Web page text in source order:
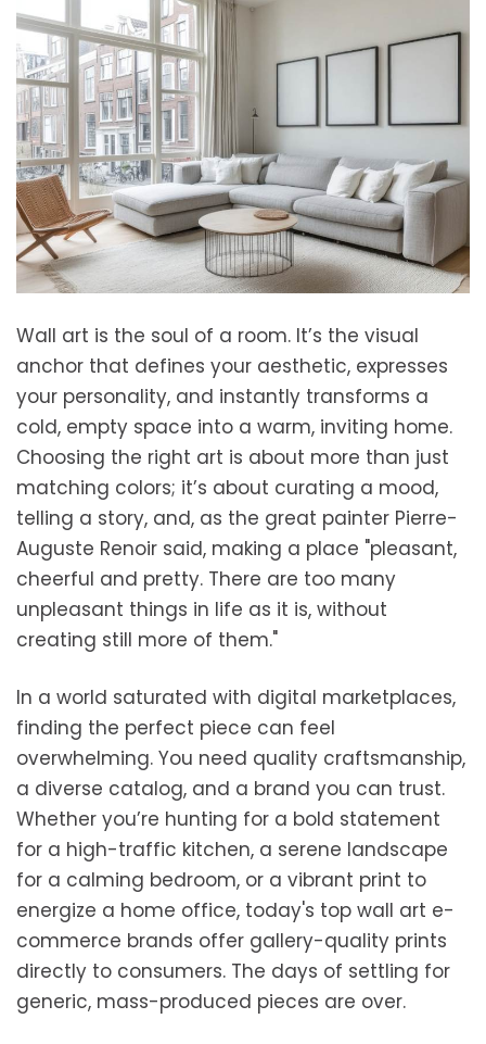
Wall art is the soul of a room. It’s the visual
anchor that defines your aesthetic, expresses
your personality, and instantly transforms a
cold, empty space into a warm, inviting home.
Choosing the right art is about more than just
matching colors; it’s about curating a mood,
telling a story, and, as the great painter Pierre-
Auguste Renoir said, making a place "pleasant,
cheerful and pretty. There are too many
unpleasant things in life as it is, without
creating still more of them."
In a world saturated with digital marketplaces,
finding the perfect piece can feel
overwhelming. You need quality craftsmanship,
a diverse catalog, and a brand you can trust.
Whether you’re hunting for a bold statement
for a high-traffic kitchen, a serene landscape
for a calming bedroom, or a vibrant print to
energize a home office, today's top wall art e-
commerce brands offer gallery-quality prints
directly to consumers. The days of settling for
generic, mass-produced pieces are over.